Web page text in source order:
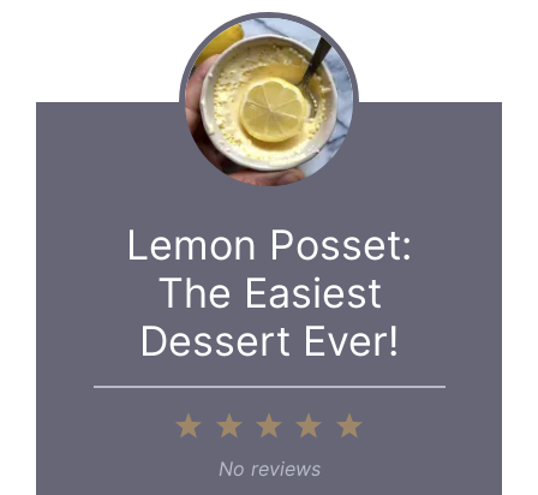
Lemon Posset:
The Easiest
Dessert Ever!
5
4
3
Stars
2
Stars
1
Star
No reviews